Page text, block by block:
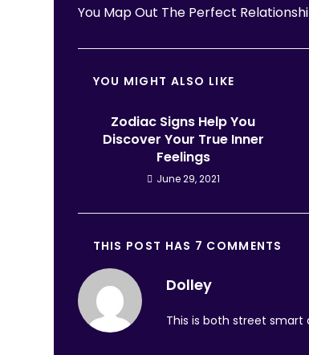
You Map Out The Perfect
YOU MIGHT ALSO LIKE
Zodiac Signs Help You
Discover Your True Inner
Feelings
June 29, 2021
THIS POST HAS 7 COMMENTS
Dolley
This is both street smart